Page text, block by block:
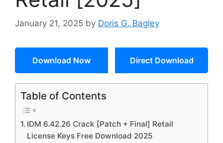
January 21, 2025 by Doris G. Bagley
Download Now Direct Download
Table of Contents
IDM 6.42.26 Crack [Patch + Final] Retail
License Keys Free Download 2025